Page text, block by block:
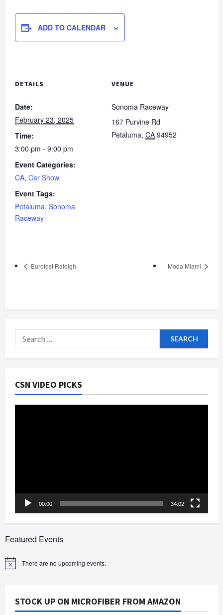
ADD TO CALENDAR
DETAILS
Date:
February 23, 2025
Time:
3:00 pm - 9:00 pm
Event Categories:
CA, Car Show
Event Tags:
Petaluma, Sonoma
Raceway
VENUE
Sonoma Raceway
167 Purvine Rd
Petaluma, CA 94952
Eurofest Raleigh Moda Miami
Search
for:
CSN VIDEO PICKS
00:00 34:02
Featured Events
Notice There are no upcoming events.
STOCK UP ON MICROFIBER FROM AMAZON